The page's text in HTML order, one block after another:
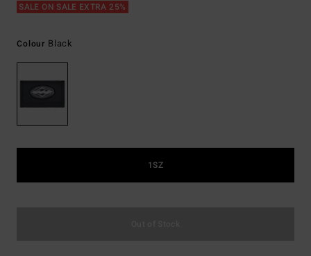
SALE ON SALE EXTRA 25%
Colour Black
1SZ